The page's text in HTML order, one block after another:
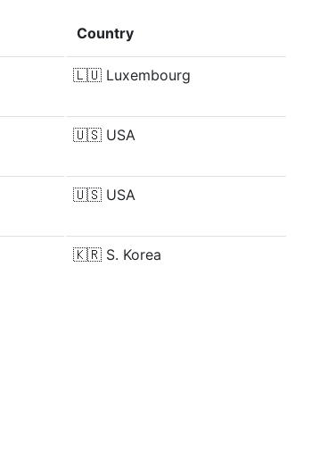
Country
🇱🇺 Luxembourg
🇺🇸 USA
🇺🇸 USA
🇰🇷 S. Korea